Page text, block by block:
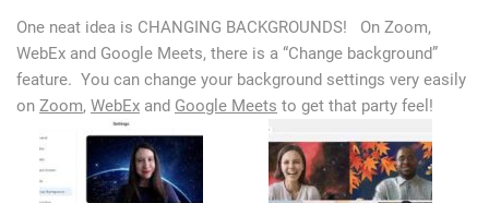
One neat idea is CHANGING BACKGROUNDS! On Zoom,
WebEx and Google Meets, there is a “Change background”
feature. You can change your background settings very easily
on Zoom, WebEx and Google Meets to get that party feel!